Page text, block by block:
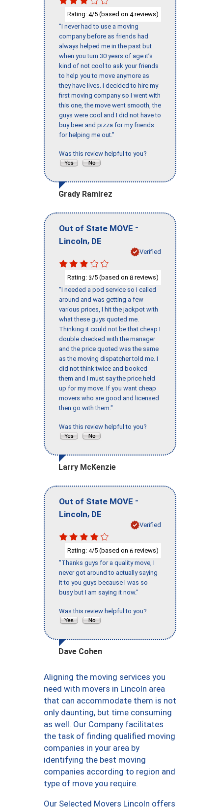
Rating: 4/5 (based on 4reviews)
"I never had to use a moving
company before as friends had
always helped me in the past but
when you turn 30 years of age it’s
kind of not cool to ask your friends
to help you to move anymore as
they have lives. I decided to hire my
first moving company so I went with
this one, the move went smooth, the
guys were cool and I did not have to
buy beer and pizza for my friends
for helping me out."
Was this review helpful to you?
Grady Ramirez
Out of State MOVE -
Lincoln, DE
Verified
Rating: 3/5 (based on 8 reviews)
"I needed a pod service so I called
around and was getting a few
various prices, I hit the jackpot with
what these guys quoted me.
Thinking it could not be that cheap I
double checked with the manager
and the price quoted was the same
as the moving dispatcher told me. I
did not think twice and booked
them and I must say the price held
up for my move. If you want cheap
movers who are good and licensed
then go with them."
Was this review helpful to you?
Larry McKenzie
Out of State MOVE -
Lincoln, DE
Verified
Rating: 4/5 (based on 6 reviews)
"Thanks guys for a quality move, I
never got around to actually saying
it to you guys because I was so
busy but I am saying it now."
Was this review helpful to you?
Dave Cohen
Aligning the moving services you
need with movers in Lincoln area
that can accommodate them is not
only daunting, but time consuming
as well. Our Company facilitates
the task of finding qualified moving
companies in your area by
identifying the best moving
companies according to region and
type of move you require.
Our Selected Movers Lincoln offers